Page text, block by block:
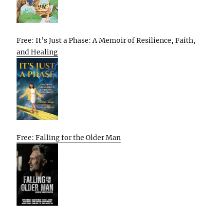
Free: It’s Just a Phase: A Memoir of Resilience, Faith,
and Healing
Free: Falling for the Older Man